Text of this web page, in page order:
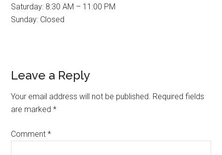
Saturday: 8:30 AM – 11:00 PM
Sunday: Closed
Reader
Interactions
Leave a Reply
Your email address will not be published. Required fields
are marked*
Comment*